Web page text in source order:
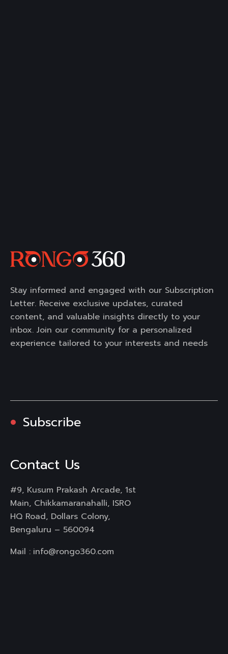
Stay informed and engaged with our Subscription
Letter. Receive exclusive updates, curated
content, and valuable insights directly to your
inbox. Join our community for a personalized
experience tailored to your interests and needs
Subscribe
Contact Us
#9, Kusum Prakash Arcade, 1st
Main, Chikkamaranahalli, ISRO
HQ Road, Dollars Colony,
Bengaluru – 560094
Mail : info@rongo360.com